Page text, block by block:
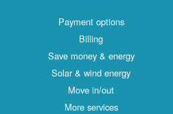
Payment options
Billing
Save money & energy
Solar & wind energy
Move in/out
More services